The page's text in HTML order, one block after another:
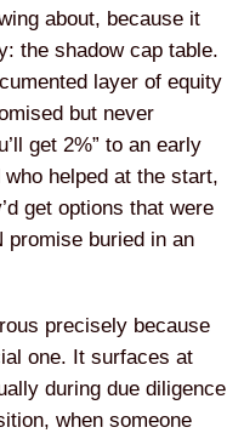
about, because it
the shadow cap table.
layer of equity
but never
get 2%” to an early
helped at the start,
get options that were
promise buried in an
precisely because
one. It surfaces at
during due diligence
when someone